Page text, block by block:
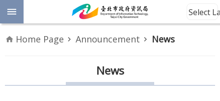
Jump to the content zone at the center
Advanced
Information
Select
Home Page Announcement News
News